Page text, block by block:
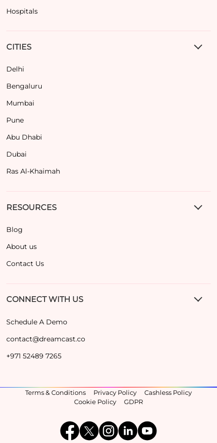
Hospitals
CITIES
Delhi
Bengaluru
Mumbai
Pune
Abu Dhabi
Dubai
Ras Al-Khaimah
RESOURCES
Blog
About us
Contact Us
CONNECT WITH US
Schedule A Demo
contact@dreamcast.co
+971 52489 7265
Terms & Conditions Privacy Policy
Cashless Policy
Cookie Policy
GDPR